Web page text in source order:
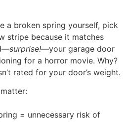
a broken spring yourself, pick
stripe because it matches
surprise!—your garage door
for a horror movie. Why?
rated for your door’s weight.
= unnecessary risk of